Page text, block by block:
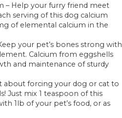
– Help your furry friend meet
serving of this dog calcium
of elemental calcium in the
your pet’s bones strong with
Calcium from eggshells
and maintenance of sturdy
about forcing your dog or cat to
Just mix 1 teaspoon of this
1lb of your pet’s food, or as